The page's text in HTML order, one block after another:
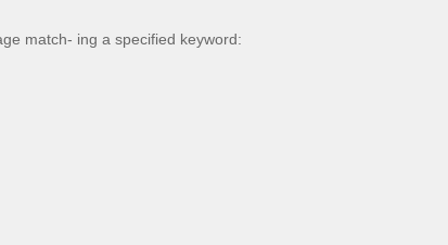
match- ing a specified keyword: